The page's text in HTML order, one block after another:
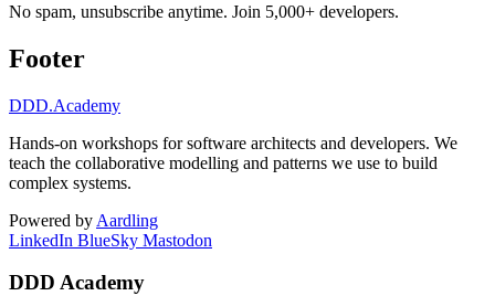
No spam, unsubscribe anytime. Join 5,000+ developers.
Footer
DDD.Academy
Hands-on workshops for software architects and developers. We
teach the collaborative modelling and patterns we use to build
complex systems.
Powered by Aardling
LinkedIn BlueSky Mastodon
DDD Academy